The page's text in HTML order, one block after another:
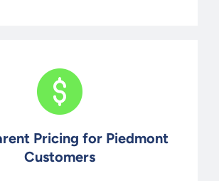
Pricing for Piedmont
Customers